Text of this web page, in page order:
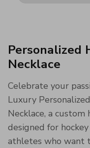
Personalized
Necklace
Celebrate your
Luxury
Necklace, a custom
designed for
athletes who want